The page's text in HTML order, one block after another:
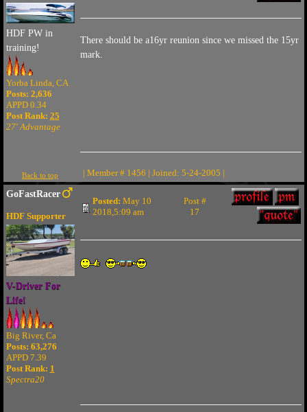
HDF PW in
training!
Yorba Linda, CA
Posts: 2,636
APPD 0.34
Post Rank: 25
27' Advantage
There should be a16yr reunion since we missed the 15yr
mark.
Back to top | Member # 1456 | Joined: 5-24-2005 |
GoFastRacer
HDF Supporter
V-Driver For
Life!
Big River, Ca
Posts: 63,276
APPD 7.39
Post Rank: 1
Spectra20
Posted: May 10
2018,5:09 am
Post #
17